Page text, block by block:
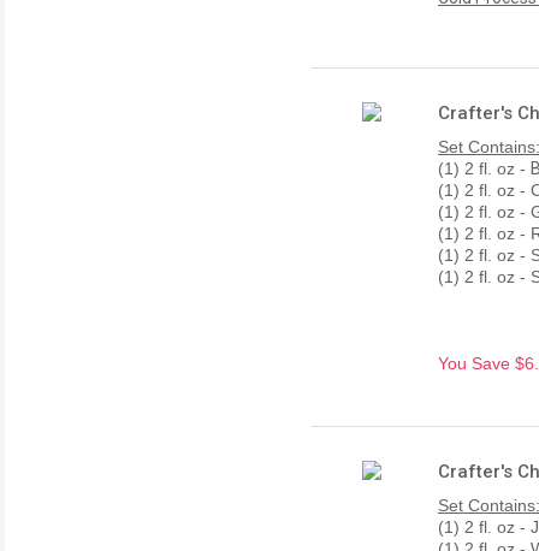
Crafter's
Set Contains:
(1) 2 fl. oz -
(1) 2 fl. oz -
(1) 2 fl. oz -
(1) 2 fl. oz -
(1) 2 fl. oz -
(1) 2 fl. oz -
You Save
Crafter's
Set Contains:
(1) 2 fl. oz -